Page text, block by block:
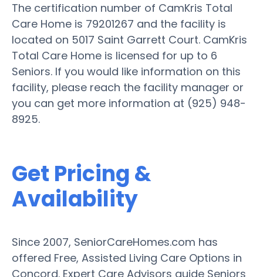
The certification number of CamKris Total
Care Home is 79201267 and the facility is
located on 5017 Saint Garrett Court. CamKris
Total Care Home is licensed for up to 6
Seniors. If you would like information on this
facility, please reach the facility manager or
you can get more information at (925) 948-
8925.
Get Pricing &
Availability
Since 2007, SeniorCareHomes.com has
offered Free, Assisted Living Care Options in
Concord. Expert Care Advisors guide Seniors